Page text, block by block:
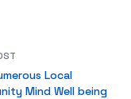
Local
Mind Well being